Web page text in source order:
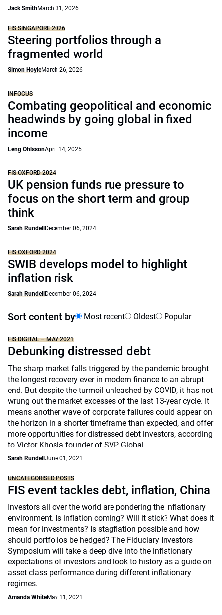
Jack SmithMarch 31, 2026
FIS SINGAPORE 2026
Steering portfolios through a
fragmented world
Simon HoyleMarch 26, 2026
INFOCUS
Combating geopolitical and economic
headwinds by going global in fixed
income
Leng OhlssonApril 14, 2025
FIS OXFORD 2024
UK pension funds rue pressure to
focus on the short term and group
think
Sarah Rundell December 06, 2024
FIS OXFORD 2024
SWIB develops model to highlight
inflation risk
Sarah Rundell December 06, 2024
Sort content by Most recent Oldest Popular
FIS DIGITAL – MAY 2021
Debunking distressed debt
The sharp market falls triggered by the pandemic brought
the longest recovery ever in modern finance to an abrupt
end. But despite the turmoil unleashed by COVID, it has not
wrung out the market excesses of the last 13-year cycle. It
means another wave of corporate failures could appear on
the horizon in a shorter timeframe than expected, and offer
more opportunities for distressed debt investors, according
to Victor Khosla founder of SVP Global.
Sarah Rundell June 01, 2021
UNCATEGORISED POSTS
FIS event tackles debt, inflation, China
Investors all over the world are pondering the inflationary
environment. Is inflation coming? Will it stick? What does it
mean for investments? Is stagflation possible and how
should portfolios be hedged? The Fiduciary Investors
Symposium will take a deep dive into the inflationary
expectations of investors and look to history as a guide on
asset class performance during different inflationary
regimes.
Amanda WhiteMay 11, 2021